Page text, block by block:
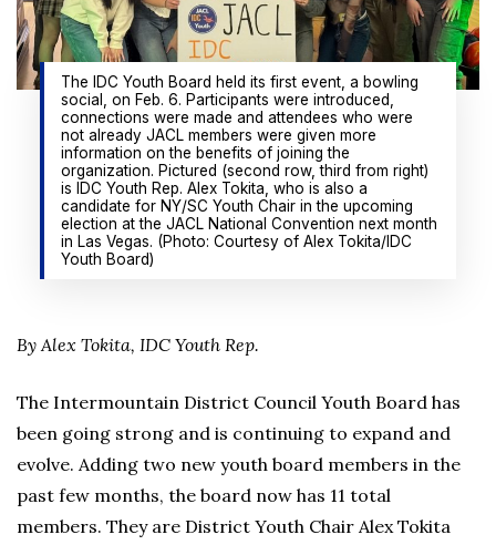
The IDC Youth Board held its first event, a bowling
social, on Feb. 6. Participants were introduced,
connections were made and attendees who were
not already JACL members were given more
information on the benefits of joining the
organization. Pictured (second row, third from right)
is IDC Youth Rep. Alex Tokita, who is also a
candidate for NY/SC Youth Chair in the upcoming
election at the JACL National Convention next month
in Las Vegas. (Photo: Courtesy of Alex Tokita/IDC
Youth Board)
By Alex Tokita, IDC Youth Rep.
The Intermountain District Council Youth Board has
been going strong and is continuing to expand and
evolve. Adding two new youth board members in the
past few months, the board now has 11 total
members. They are District Youth Chair Alex Tokita